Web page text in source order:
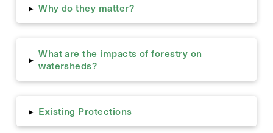
▸ Why do they matter?
▸ What are the impacts of forestry on
watersheds?
▸ Existing Protections